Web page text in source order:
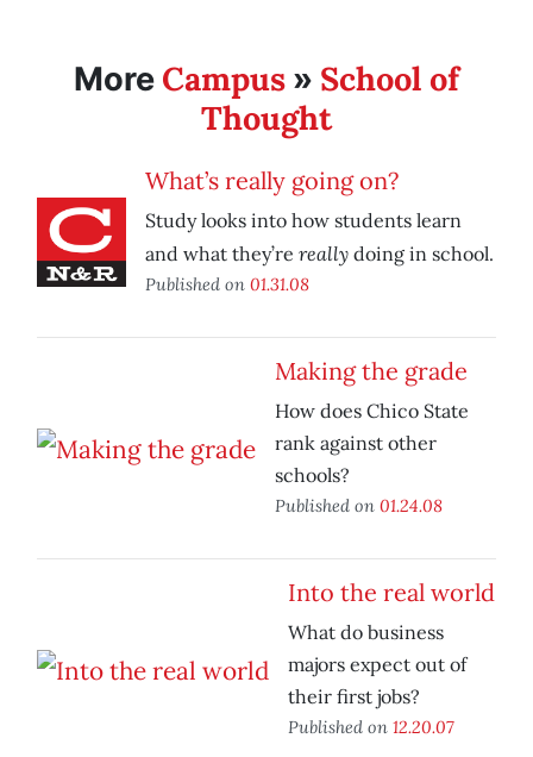
More Campus » School of
Thought
What’s really going on?
Study looks into how students learn
and what they’re really doing in school.
Published on 01.31.08
Making the grade
How does Chico State
rank against other
schools?
Published on 01.24.08
Into the real world
What do business
majors expect out of
their first jobs?
Published on 12.20.07